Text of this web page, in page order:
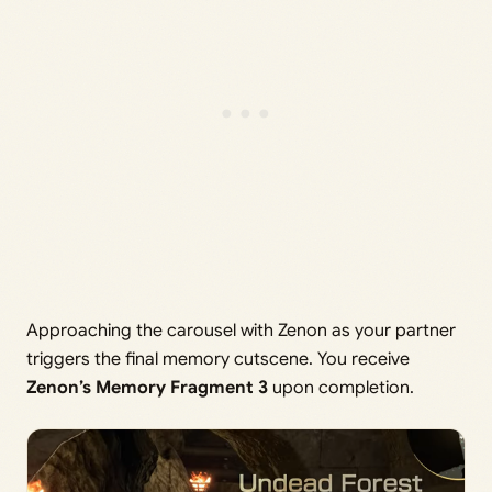
Approaching the carousel with Zenon as your partner
triggers the final memory cutscene. You receive
Zenon’s Memory Fragment 3 upon completion.